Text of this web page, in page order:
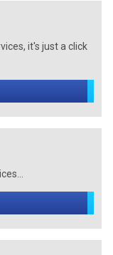
it's just a click